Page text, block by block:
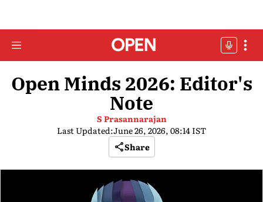
Open Minds 2026: Editor's
Note
S Prasannarajan
Last Updated:June 26, 2026, 08:14 IST
Share